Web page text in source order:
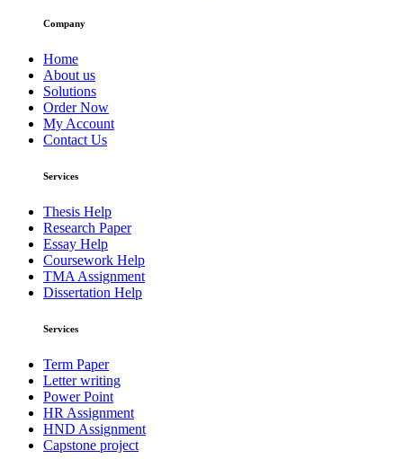
Company
Home
About us
Solutions
Order Now
My Account
Contact Us
Services
Thesis Help
Research Paper
Essay Help
Coursework Help
TMA Assignment
Dissertation Help
Services
Term Paper
Letter writing
Power Point
HR Assignment
HND Assignment
Capstone project